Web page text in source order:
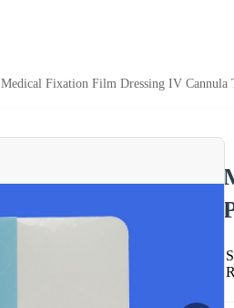
Medical Fixation Film Dressing IV Cannula